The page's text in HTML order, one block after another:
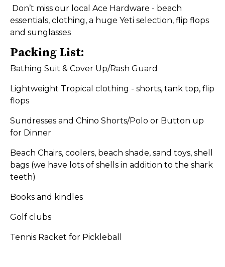
Don’t miss our local Ace Hardware - beach
essentials, clothing, a huge Yeti selection, flip flops
and sunglasses
Packing List:
Bathing Suit & Cover Up/Rash Guard
Lightweight Tropical clothing - shorts, tank top, flip
flops
Sundresses and Chino Shorts/Polo or Button up
for Dinner
Beach Chairs, coolers, beach shade, sand toys, shell
bags (we have lots of shells in addition to the shark
teeth)
Books and kindles
Golf clubs
Tennis Racket for Pickleball